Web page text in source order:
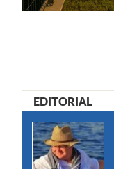
EDITORIAL